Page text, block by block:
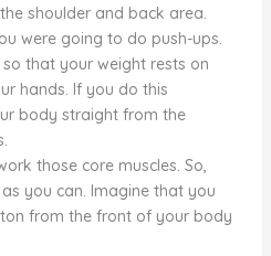
shoulder and back area.
were going to do push-ups.
that your weight rests on
hands. If you do this
body straight from the
those core muscles. So,
you can. Imagine that you
from the front of your body